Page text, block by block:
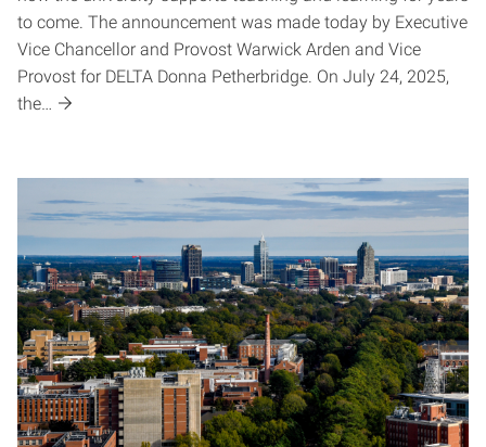
to come. The announcement was made today by Executive
Vice Chancellor and Provost Warwick Arden and Vice
Provost for DELTA Donna Petherbridge. On July 24, 2025,
the…